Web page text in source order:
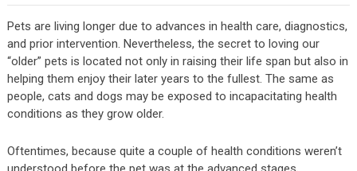
Pets are living longer due to advances in health care, diagnostics,
and prior intervention. Nevertheless, the secret to loving our
“older” pets is located not only in raising their life span but also in
helping them enjoy their later years to the fullest. The same as
people, cats and dogs may be exposed to incapacitating health
conditions as they grow older.
Oftentimes, because quite a couple of health conditions weren’t